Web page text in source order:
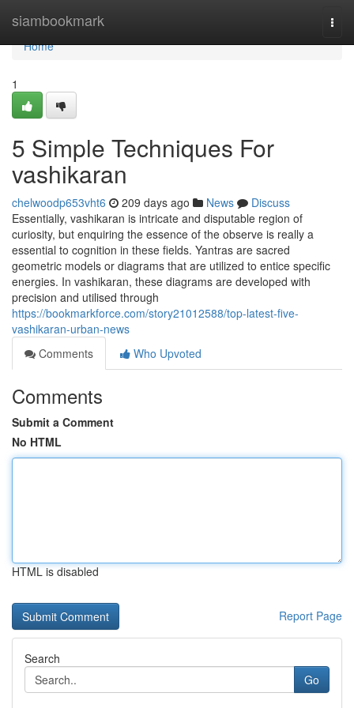
siambookmark
Home
Home
1
5 Simple Techniques For
vashikaran
chelwoodp653vht6 209 days ago News
Discuss
Essentially, vashikaran is intricate and disputable region of
curiosity, but enquiring the essence of the observe is really a
essential to cognition in these fields. Yantras are sacred
geometric models or diagrams that are utilized to entice specific
energies. In vashikaran, these diagrams are developed with
precision and utilised through
https://bookmarkforce.com/story21012588/top-latest-five-
vashikaran-urban-news
Comments
Who Upvoted
Comments
Submit a Comment
No HTML
HTML is disabled
Report Page
Search
Go